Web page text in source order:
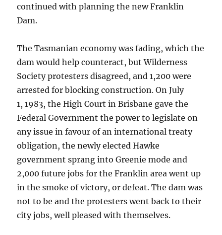
continued with planning the new Franklin
Dam.
The Tasmanian economy was fading, which the
dam would help counteract, but Wilderness
Society protesters disagreed, and 1,200 were
arrested for blocking construction. On July
1, 1983, the High Court in Brisbane gave the
Federal Government the power to legislate on
any issue in favour of an international treaty
obligation, the newly elected Hawke
government sprang into Greenie mode and
2,000 future jobs for the Franklin area went up
in the smoke of victory, or defeat. The dam was
not to be and the protesters went back to their
city jobs, well pleased with themselves.